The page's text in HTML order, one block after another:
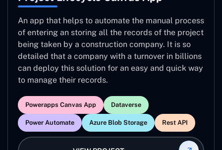
An app that helps to automate the manual process
of entering an storing all the records of the project
being taken by a construction company. It is so
detailed that a company with a turnover in billions
can deploy this solution for an easy and quick way
to manage their records.
Powerapps Canvas App Dataverse
Power Automate Azure Blob Storage Rest API